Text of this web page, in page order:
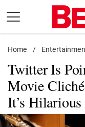
content
Daily Living
Shopping
Wellness
Money
Entertainment
Home /
Twitter Is
Movie
It’s Hilarious